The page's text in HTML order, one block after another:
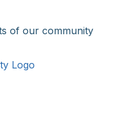
of our community